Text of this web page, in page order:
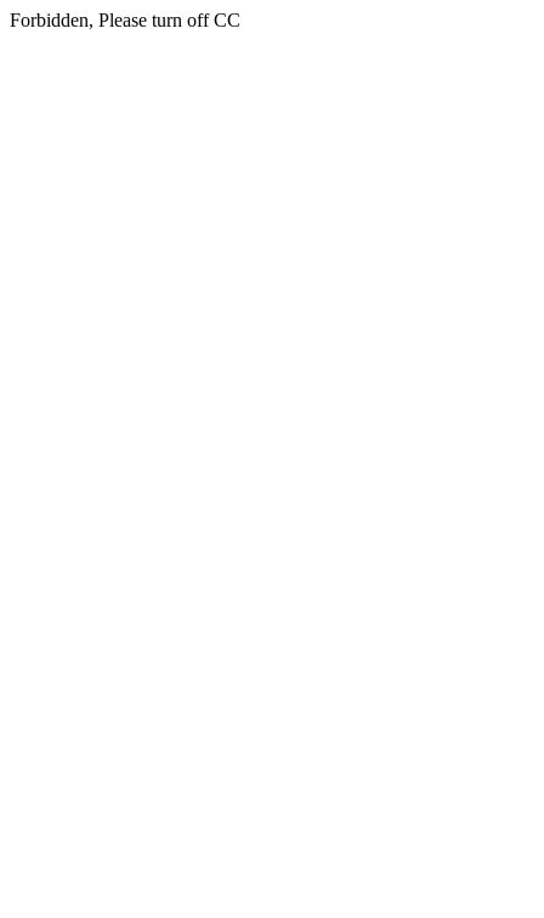
Forbidden, Please turn off CC